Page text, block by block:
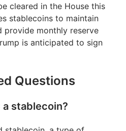
cleared in the House this
stablecoins to maintain
provide monthly reserve
is anticipated to sign
Questions
a stablecoin?